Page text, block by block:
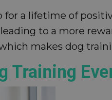
a lifetime of
to a more
makes dog